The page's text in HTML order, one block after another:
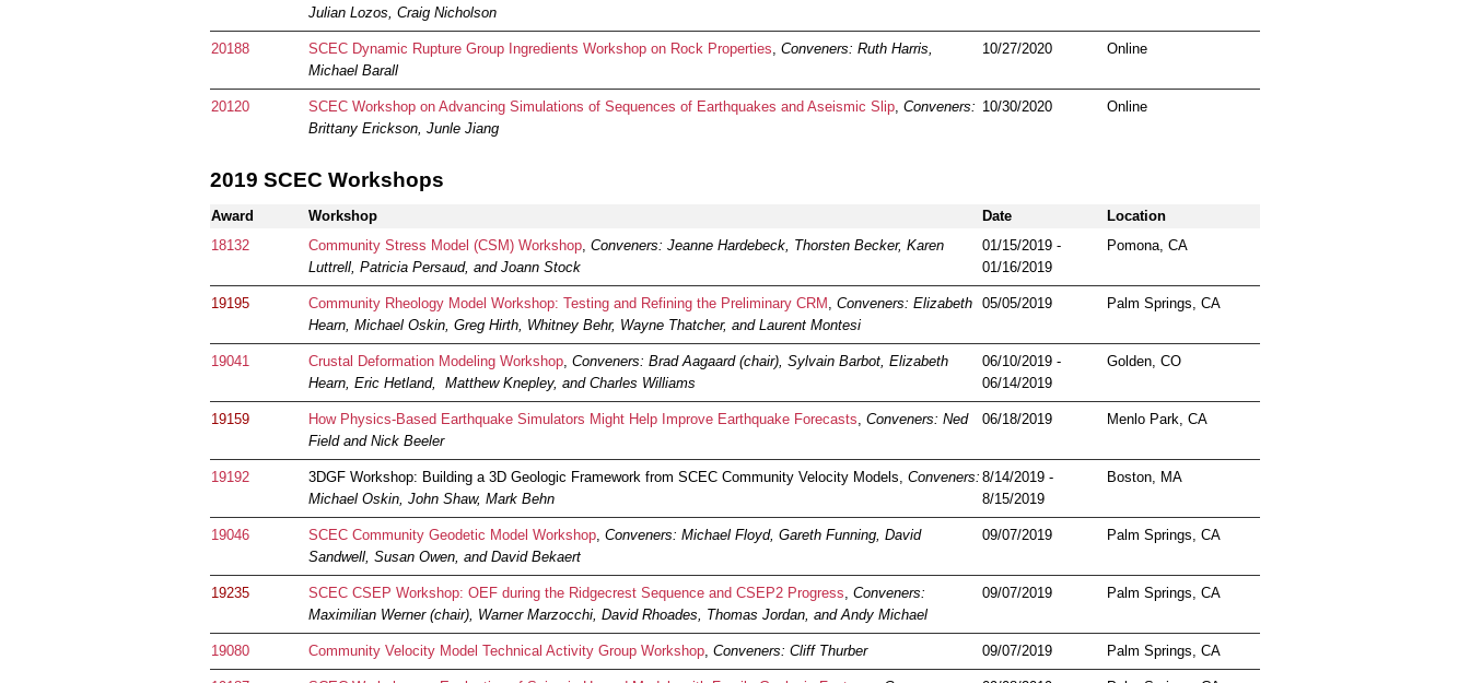
Julian Lozos, Craig Nicholson
20188 SCEC Dynamic Rupture Group Ingredients Workshop on Rock Properties Conveners: Ruth Harris,
Michael Barall
10/27/2020 Online
20120 SCEC Workshop on Advancing Simulations of Sequences of Earthquakes and Aseismic Slip Conveners:
Brittany Erickson, Junle Jiang
10/30/2020 Online
2019 SCEC Workshops
Award Workshop Date
Location
18132
Community Stress Model (CSM) Workshop Conveners: Jeanne Hardebeck, Thorsten Becker, Karen
Luttrell, Patricia Persaud, and Joann Stock
01/15/2019 -
01/16/2019
Pomona, CA
19195 Community Rheology Model Workshop: Testing and Refining the Preliminary CRM Conveners: Elizabeth
Hearn, Michael Oskin, Greg Hirth, Whitney Behr, Wayne Thatcher, and Laurent Montesi
05/05/2019 Palm Springs, CA
19041 Crustal Deformation Modeling Workshop Conveners: Brad Aagaard (chair), Sylvain Barbot, Elizabeth
Hearn, Eric Hetland, Matthew Knepley, and Charles Williams
06/10/2019 -
06/14/2019
Golden, CO
19159 How Physics-Based Earthquake Simulators Might Help Improve Earthquake Forecasts Conveners: Ned
Field and Nick Beeler
06/18/2019 Menlo Park, CA
19192 3DGF Workshop: Building a 3D Geologic Framework from SCEC Community Velocity Models, Conveners:
Michael Oskin, John Shaw, Mark Behn
8/14/2019 -
8/15/2019
Boston, MA
19046 SCEC Community Geodetic Model Workshop Conveners: Michael Floyd, Gareth Funning, David
Sandwell, Susan Owen, and David Bekaert
09/07/2019 Palm Springs, CA
19235 SCEC CSEP Workshop: OEF during the Ridgecrest Sequence and CSEP2 Progress Conveners:
Maximilian Werner (chair), Warner Marzocchi, David Rhoades, Thomas Jordan, and Andy Michael
09/07/2019 Palm Springs, CA
19080 Community Velocity Model Technical Activity Group Workshop Conveners: Cliff Thurber 09/07/2019 Palm Springs, CA